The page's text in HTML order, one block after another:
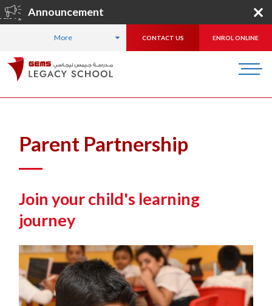
Announcement
Now!
More CONTACT US ENROL ONLINE
HOME
Parent Partnership
Join your child's learning
journey